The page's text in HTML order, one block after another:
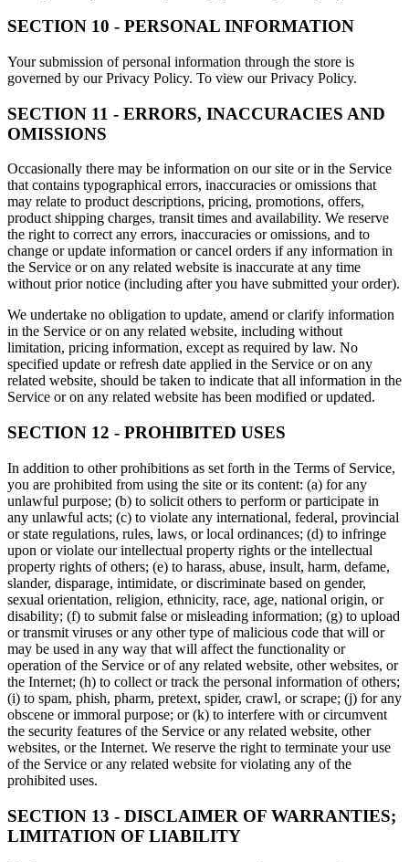
SECTION 10 - PERSONAL INFORMATION
Your submission of personal information through the store is
governed by our Privacy Policy. To view our Privacy Policy.
SECTION 11 - ERRORS, INACCURACIES AND
OMISSIONS
Occasionally there may be information on our site or in the Service
that contains typographical errors, inaccuracies or omissions that
may relate to product descriptions, pricing, promotions, offers,
product shipping charges, transit times and availability. We reserve
the right to correct any errors, inaccuracies or omissions, and to
change or update information or cancel orders if any information in
the Service or on any related website is inaccurate at any time
without prior notice (including after you have submitted your order).
We undertake no obligation to update, amend or clarify information
in the Service or on any related website, including without
limitation, pricing information, except as required by law. No
specified update or refresh date applied in the Service or on any
related website, should be taken to indicate that all information in the
Service or on any related website has been modified or updated.
SECTION 12 - PROHIBITED USES
In addition to other prohibitions as set forth in the Terms of Service,
you are prohibited from using the site or its content: (a) for any
unlawful purpose; (b) to solicit others to perform or participate in
any unlawful acts; (c) to violate any international, federal, provincial
or state regulations, rules, laws, or local ordinances; (d) to infringe
upon or violate our intellectual property rights or the intellectual
property rights of others; (e) to harass, abuse, insult, harm, defame,
slander, disparage, intimidate, or discriminate based on gender,
sexual orientation, religion, ethnicity, race, age, national origin, or
disability; (f) to submit false or misleading information; (g) to upload
or transmit viruses or any other type of malicious code that will or
may be used in any way that will affect the functionality or
operation of the Service or of any related website, other websites, or
the Internet; (h) to collect or track the personal information of others;
(i) to spam, phish, pharm, pretext, spider, crawl, or scrape; (j) for any
obscene or immoral purpose; or (k) to interfere with or circumvent
the security features of the Service or any related website, other
websites, or the Internet. We reserve the right to terminate your use
of the Service or any related website for violating any of the
prohibited uses.
SECTION 13 - DISCLAIMER OF WARRANTIES;
LIMITATION OF LIABILITY